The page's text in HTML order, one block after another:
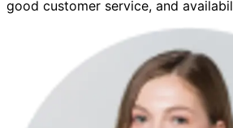
good customer service, and